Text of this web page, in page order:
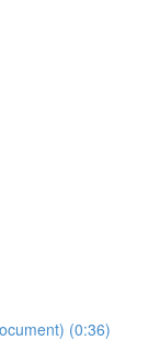
(0:36)